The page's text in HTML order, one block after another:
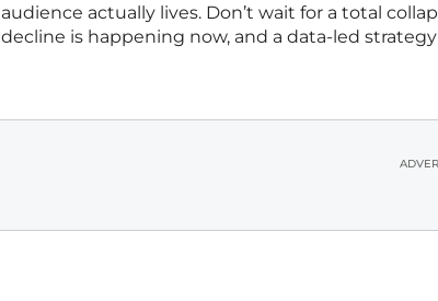
audience actually lives. Don’t wait for a total
decline is happening now, and a data-led